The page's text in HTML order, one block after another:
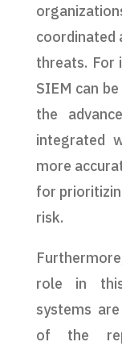
coordinated
threats. For
SIEM can
the
integrated
more
for
risk.
role in
systems
of the